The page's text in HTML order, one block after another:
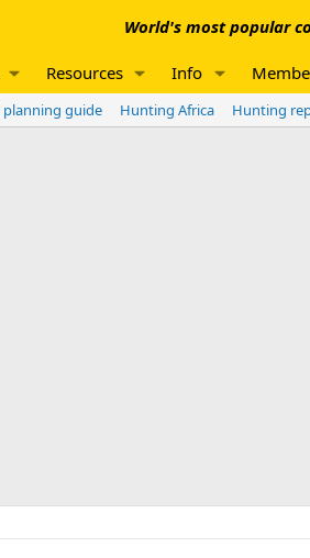
World's most popular
Resources Info
planning guide Hunting Africa
Hunting